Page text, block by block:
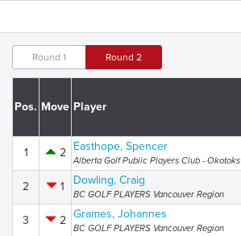
Round 1 Round 2
Pos. Move Player
1 2 Easthope, Spencer
Alberta Golf Public Players Club - Okotoks
2 1 Dowling, Craig
BC GOLF PLAYERS Vancouver Region
3 2 Grames, Johannes
BC GOLF PLAYERS Vancouver Region